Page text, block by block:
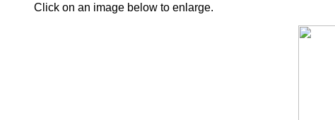
Click on an image below to enlarge.